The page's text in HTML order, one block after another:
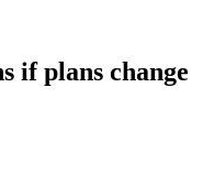
if plans change